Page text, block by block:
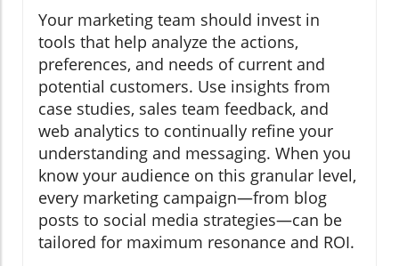
Your marketing team should invest in
tools that help analyze the actions,
preferences, and needs of current and
potential customers. Use insights from
case studies, sales team feedback, and
web analytics to continually refine your
understanding and messaging. When you
know your audience on this granular level,
every marketing campaign—from blog
posts to social media strategies—can be
tailored for maximum resonance and ROI.